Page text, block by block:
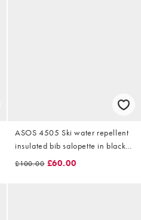
ASOS 4505 Ski water repellent
insulated bib salopette in black
and green
£100.00 £60.00